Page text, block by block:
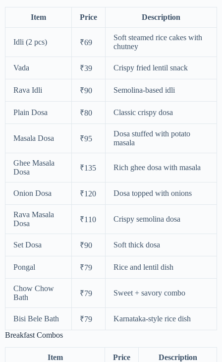
Item Price Description
Idli (2 pcs) ₹69
Soft steamed rice cakes with
chutney
Vada ₹39 Crispy fried lentil snack
Rava Idli ₹90 Semolina-based idli
Plain Dosa ₹80 Classic crispy dosa
Masala Dosa ₹95
Dosa stuffed with potato
masala
Ghee Masala
Dosa
₹135 Rich ghee dosa with masala
Onion Dosa ₹120 Dosa topped with onions
Rava Masala
Dosa
₹110 Crispy semolina dosa
Set Dosa ₹90 Soft thick dosa
Pongal ₹79 Rice and lentil dish
Chow Chow
Bath
₹79 Sweet + savory combo
Bisi Bele Bath ₹79
Karnataka-style rice dish
Breakfast Combos
Item Price Description